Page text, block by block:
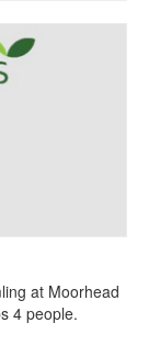
at Moorhead
4 people.